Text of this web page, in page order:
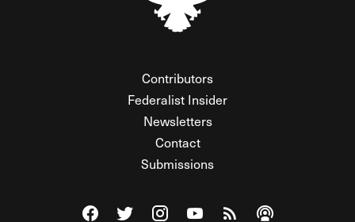
Contributors
Federalist Insider
Newsletters
Contact
Submissions
Visit The Federalist on Facebook
Visit The Federalist on Twitter
Visit The Federalist on Instagram
Watch The Federalist on
View The Federalist
Listen to The